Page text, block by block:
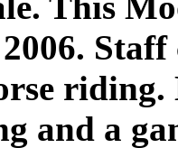
riding.
and a